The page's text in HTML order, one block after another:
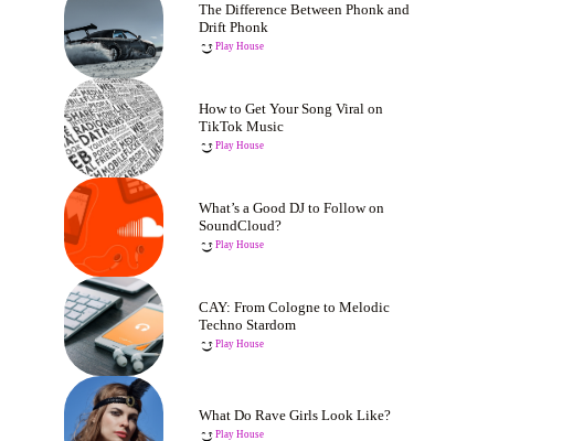
The Difference Between Phonk and
Drift Phonk
Play House
How to Get Your Song Viral on
TikTok Music
Play House
What’s a Good DJ to Follow on
SoundCloud?
Play House
CAY: From Cologne to Melodic
Techno Stardom
Play House
What Do Rave Girls Look Like?
Play House